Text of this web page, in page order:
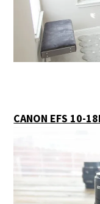
CANON EFS 10-